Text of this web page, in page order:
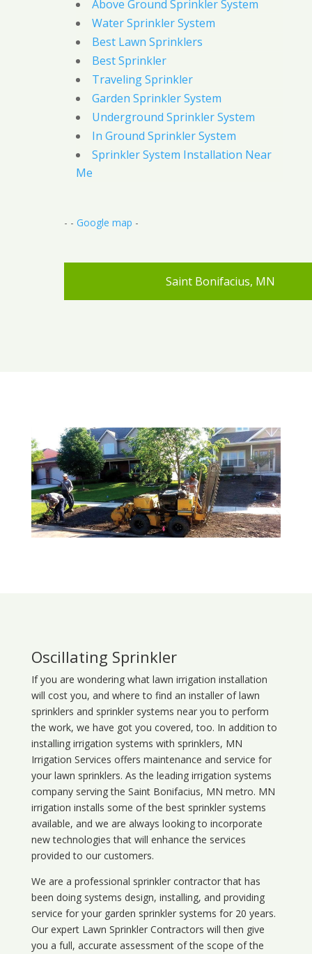
Above Ground Sprinkler System
Water Sprinkler System
Best Lawn Sprinklers
Best Sprinkler
Traveling Sprinkler
Garden Sprinkler System
Underground Sprinkler System
In Ground Sprinkler System
Sprinkler System Installation Near
Me
- - Google map -
Saint Bonifacius, MN
Oscillating Sprinkler
If you are wondering what lawn irrigation installation
will cost you, and where to find an installer of lawn
sprinklers and sprinkler systems near you to perform
the work, we have got you covered, too. In addition to
installing irrigation systems with sprinklers, MN
Irrigation Services offers maintenance and service for
your lawn sprinklers. As the leading irrigation systems
company serving the Saint Bonifacius, MN metro. MN
irrigation installs some of the best sprinkler systems
available, and we are always looking to incorporate
new technologies that will enhance the services
provided to our customers.
We are a professional sprinkler contractor that has
been doing systems design, installing, and providing
service for your garden sprinkler systems for 20 years.
Our expert Lawn Sprinkler Contractors will then give
you a full, accurate assessment of the scope of the